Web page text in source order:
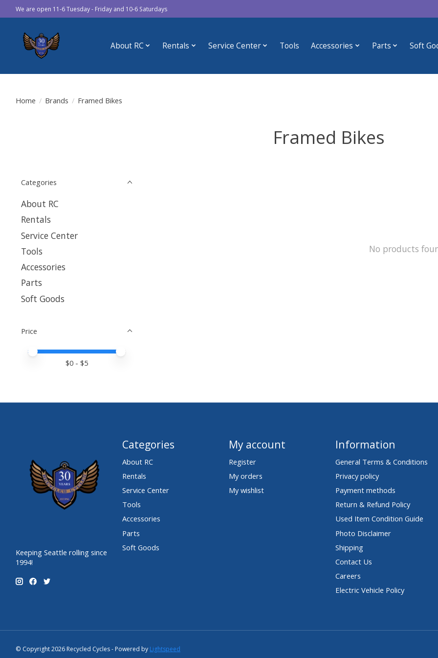
We are open 11-6 Tuesday - Friday and 10-6 Saturdays
About RC Rentals Service Center Tools Accessories Parts Soft
Home / Brands / Framed Bikes
Framed Bikes
Categories
About RC
Rentals
Service Center
Tools
Accessories
Parts
Soft Goods
Price
Price minimum value
Price maximum value
$0 - $5
No products
Keeping Seattle rolling since
1994!
Categories
About RC
Rentals
Service Center
Tools
Accessories
Parts
Soft Goods
My account
Register
My orders
My wishlist
Information
General Terms & Conditions
Privacy policy
Payment methods
Return & Refund Policy
Used Item Condition Guide
Photo Disclaimer
Shipping
Contact Us
Careers
Electric Vehicle Policy
© Copyright 2026 Recycled Cycles - Powered by Lightspeed